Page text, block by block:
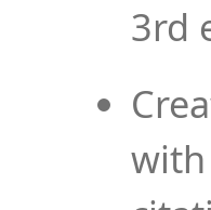
3rd